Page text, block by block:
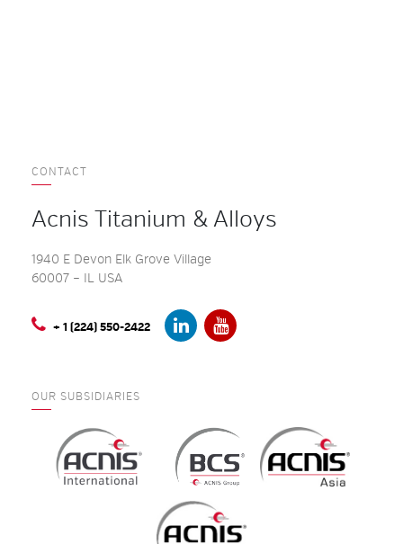
CONTACT
Acnis Titanium & Alloys
1940 E Devon Elk Grove Village
60007 – IL USA
+ 1 (224) 550-2422
OUR SUBSIDIARIES